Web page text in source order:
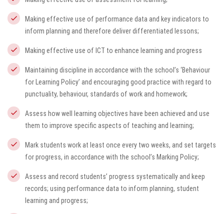
Making effective use of performance data and key indicators to
inform planning and therefore deliver differentiated lessons;
Making effective use of ICT to enhance learning and progress
Maintaining discipline in accordance with the school’s ‘Behaviour
for Learning Policy’ and encouraging good practice with regard to
punctuality, behaviour, standards of work and homework;
Assess how well learning objectives have been achieved and use
them to improve specific aspects of teaching and learning;
Mark students work at least once every two weeks, and set targets
for progress, in accordance with the school’s Marking Policy;
Assess and record students’ progress systematically and keep
records; using performance data to inform planning, student
learning and progress;